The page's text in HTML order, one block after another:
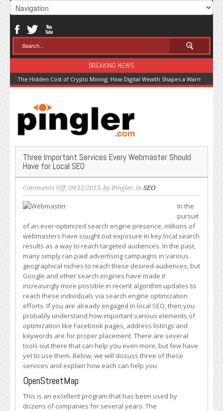
BREAKING NEWS
The Hidden Cost of Crypto Mining: How Digital Wealth Shapes a Warming
Three Important Services Every Webmaster Should
Have for Local SEO
Comments Offon
Three
Important
Every
Webmaster
Should
Have
for
Local
SEO
, 09/12/2013, by Pingler, in SEO
In the
pursuit
of an ever-optimized search engine presence, millions of
webmasters have sought out exposure in key local search
results as a way to reach targeted audiences. In the past,
many simply ran paid advertising campaigns in various
geographical niches to reach these desired audiences, but
Google and other search engines have made it
increasingly more possible in recent algorithm updates to
reach these individuals via search engine optimization
efforts. If you are already engaged in local SEO, then you
probably understand how important various elements of
optimization like Facebook pages, address listings and
keywords are for proper placement. There are several
tools out there that can help you even more, but few have
yet to use them. Below, we will discuss three of these
services and explain how each can help you.
OpenStreetMap
This is an excellent program that has been used by
dozens of companies for several years. The